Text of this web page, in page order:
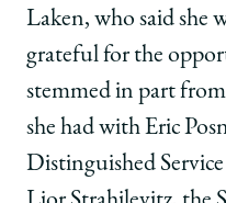
Laken, who said she
grateful for the
stemmed in part
she had with Eric
Distinguished